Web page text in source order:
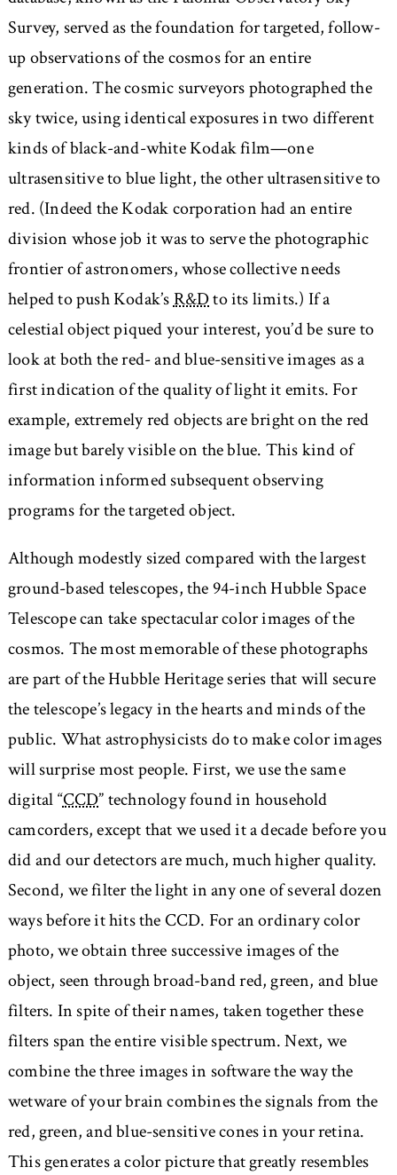
Survey, served as the foundation for targeted, follow-
up observations of the cosmos for an entire
generation. The cosmic surveyors photographed the
sky twice, using identical exposures in two different
kinds of black-and-white Kodak film—one
ultrasensitive to blue light, the other ultrasensitive to
red. (Indeed the Kodak corporation had an entire
division whose job it was to serve the photographic
frontier of astronomers, whose collective needs
helped to push Kodak’sR&Dto its limits.) If a
celestial object piqued your interest, you’d be sure to
look at both the red- and blue-sensitive images as a
first indication of the quality of light it emits. For
example, extremely red objects are bright on the red
image but barely visible on the blue. This kind of
information informed subsequent observing
programs for the targeted object.
Although modestly sized compared with the largest
ground-based telescopes, the 94-inch Hubble Space
Telescope can take spectacular color images of the
cosmos. The most memorable of these photographs
are part of the Hubble Heritage series that will secure
the telescope’s legacy in the hearts and minds of the
public. What astrophysicists do to make color images
will surprise most people. First, we use the same
digital “CCD” technology found in household
camcorders, except that we used it a decade before you
did and our detectors are much, much higher quality.
Second, we filter the light in any one of several dozen
ways before it hits the CCD. For an ordinary color
photo, we obtain three successive images of the
object, seen through broad-band red, green, and blue
filters. In spite of their names, taken together these
filters span the entire visible spectrum. Next, we
combine the three images in software the way the
wetware of your brain combines the signals from the
red, green, and blue-sensitive cones in your retina.
This generates a color picture that greatly resembles